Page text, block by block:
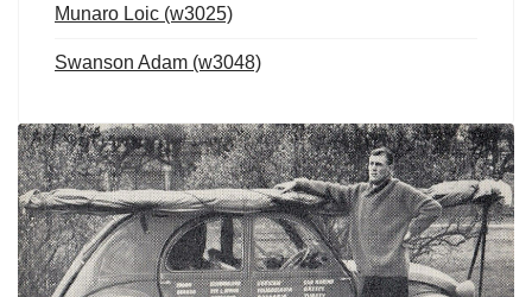
Munaro Loic (w3025)
Swanson Adam (w3048)